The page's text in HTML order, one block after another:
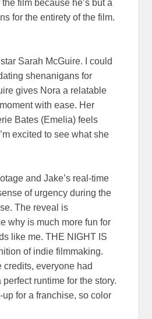
film because he’s but a
for the entirety of the film.
Sarah McGuire. I could
shenanigans for
gives Nora a relatable
with ease. Her
Bates (Emelia) feels
excited to see what she
and Jake’s real-time
of urgency during the
The reveal is
why is much more fun for
like me. THE NIGHT IS
of indie filmmaking.
credits, everyone had
perfect runtime for the story.
for a franchise, so color